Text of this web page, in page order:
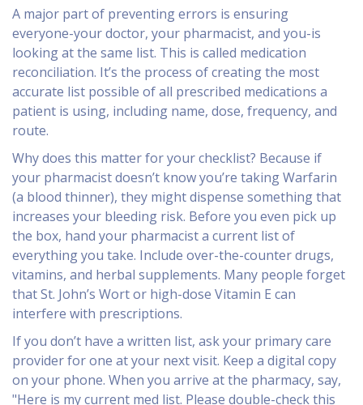
A major part of preventing errors is ensuring
everyone-your doctor, your pharmacist, and you-is
looking at the same list. This is called medication
reconciliation. It’s the process of creating the most
accurate list possible of all prescribed medications a
patient is using, including name, dose, frequency, and
route.
Why does this matter for your checklist? Because if
your pharmacist doesn’t know you’re takingWarfarin
(a blood thinner), they might dispense something that
increases your bleeding risk. Before you even pick up
the box, hand your pharmacist a current list of
everything you take. Include over-the-counter drugs,
vitamins, and herbal supplements. Many people forget
that St. John’s Wort or high-dose Vitamin E can
interfere with prescriptions.
If you don’t have a written list, ask your primary care
provider for one at your next visit. Keep a digital copy
on your phone. When you arrive at the pharmacy, say,
"Here is my current med list. Please double-check this